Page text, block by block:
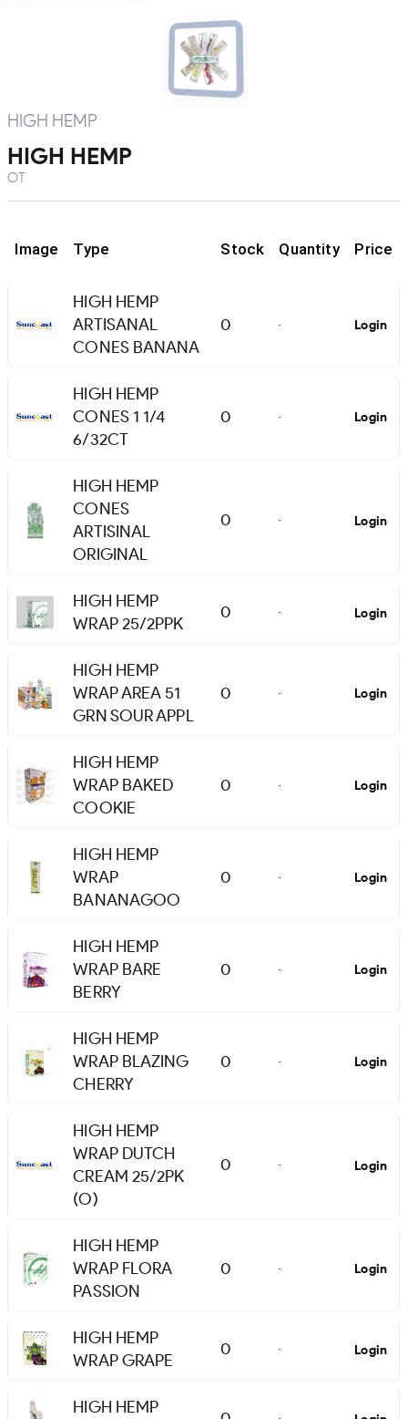
HIGH HEMP
HIGH HEMP
OT
Image Type Stock Quantity Price
HIGH HEMP
ARTISANAL
CONES BANANA
0 - Login
HIGH HEMP
CONES 1 1/4
6/32CT
0 - Login
HIGH HEMP
CONES
ARTISINAL
ORIGINAL
0 - Login
HIGH HEMP
WRAP 25/2PPK
0 - Login
HIGH HEMP
WRAP AREA 51
GRN SOUR APPL
0 - Login
HIGH HEMP
WRAP BAKED
COOKIE
0 - Login
HIGH HEMP
WRAP
BANANAGOO
0 - Login
HIGH HEMP
WRAP BARE
BERRY
0 - Login
HIGH HEMP
WRAP BLAZING
CHERRY
0 - Login
HIGH HEMP
WRAP DUTCH
CREAM 25/2PK
(O)
0 - Login
HIGH HEMP
WRAP FLORA
PASSION
0 - Login
HIGH HEMP
WRAP GRAPE
0 - Login
HIGH HEMP